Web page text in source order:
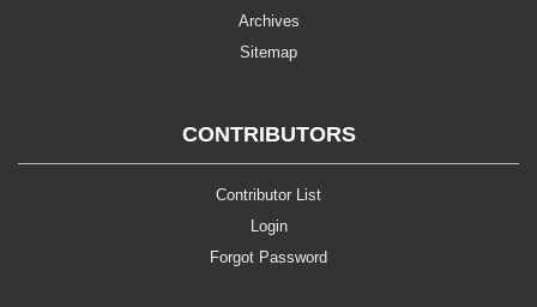
Archives
Sitemap
CONTRIBUTORS
Contributor List
Login
Forgot Password